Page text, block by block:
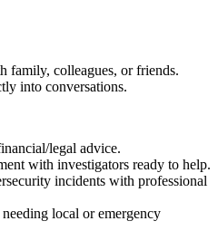
family, colleagues, or friends.
into conversations.
legal advice.
with investigators ready to help.
incidents with professional
local or emergency